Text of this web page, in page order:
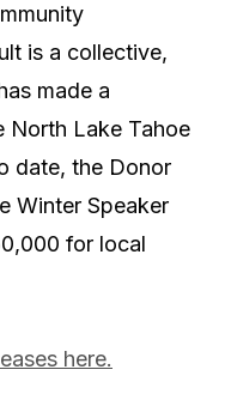
is a collective,
made a
North Lake Tahoe
date, the Donor
Winter Speaker
for local
here.